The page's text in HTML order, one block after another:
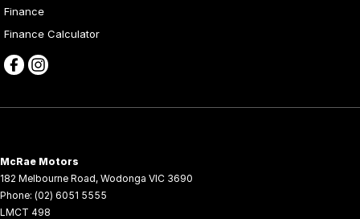
Finance
Finance Calculator
McRae Motors
182 Melbourne Road, Wodonga VIC 3690
Phone: (02) 6051 5555
LMCT 498